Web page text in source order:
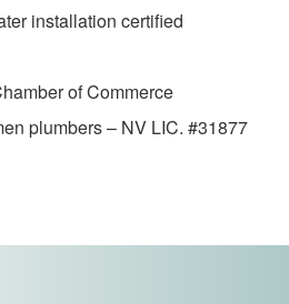
installation certified
of Commerce
plumbers – NV LIC. #31877